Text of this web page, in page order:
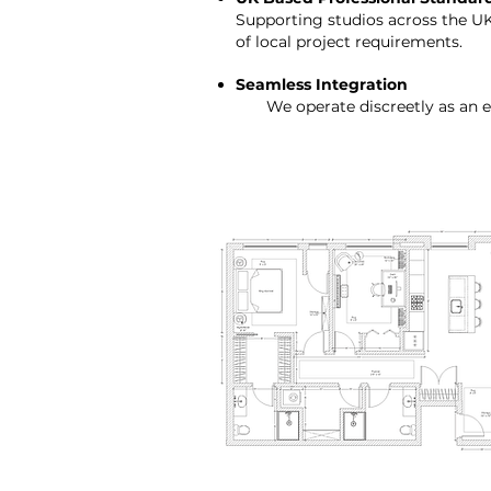
Supporting studios across the
of local project requirements.
Seamless Integration
We operate discreetly as an